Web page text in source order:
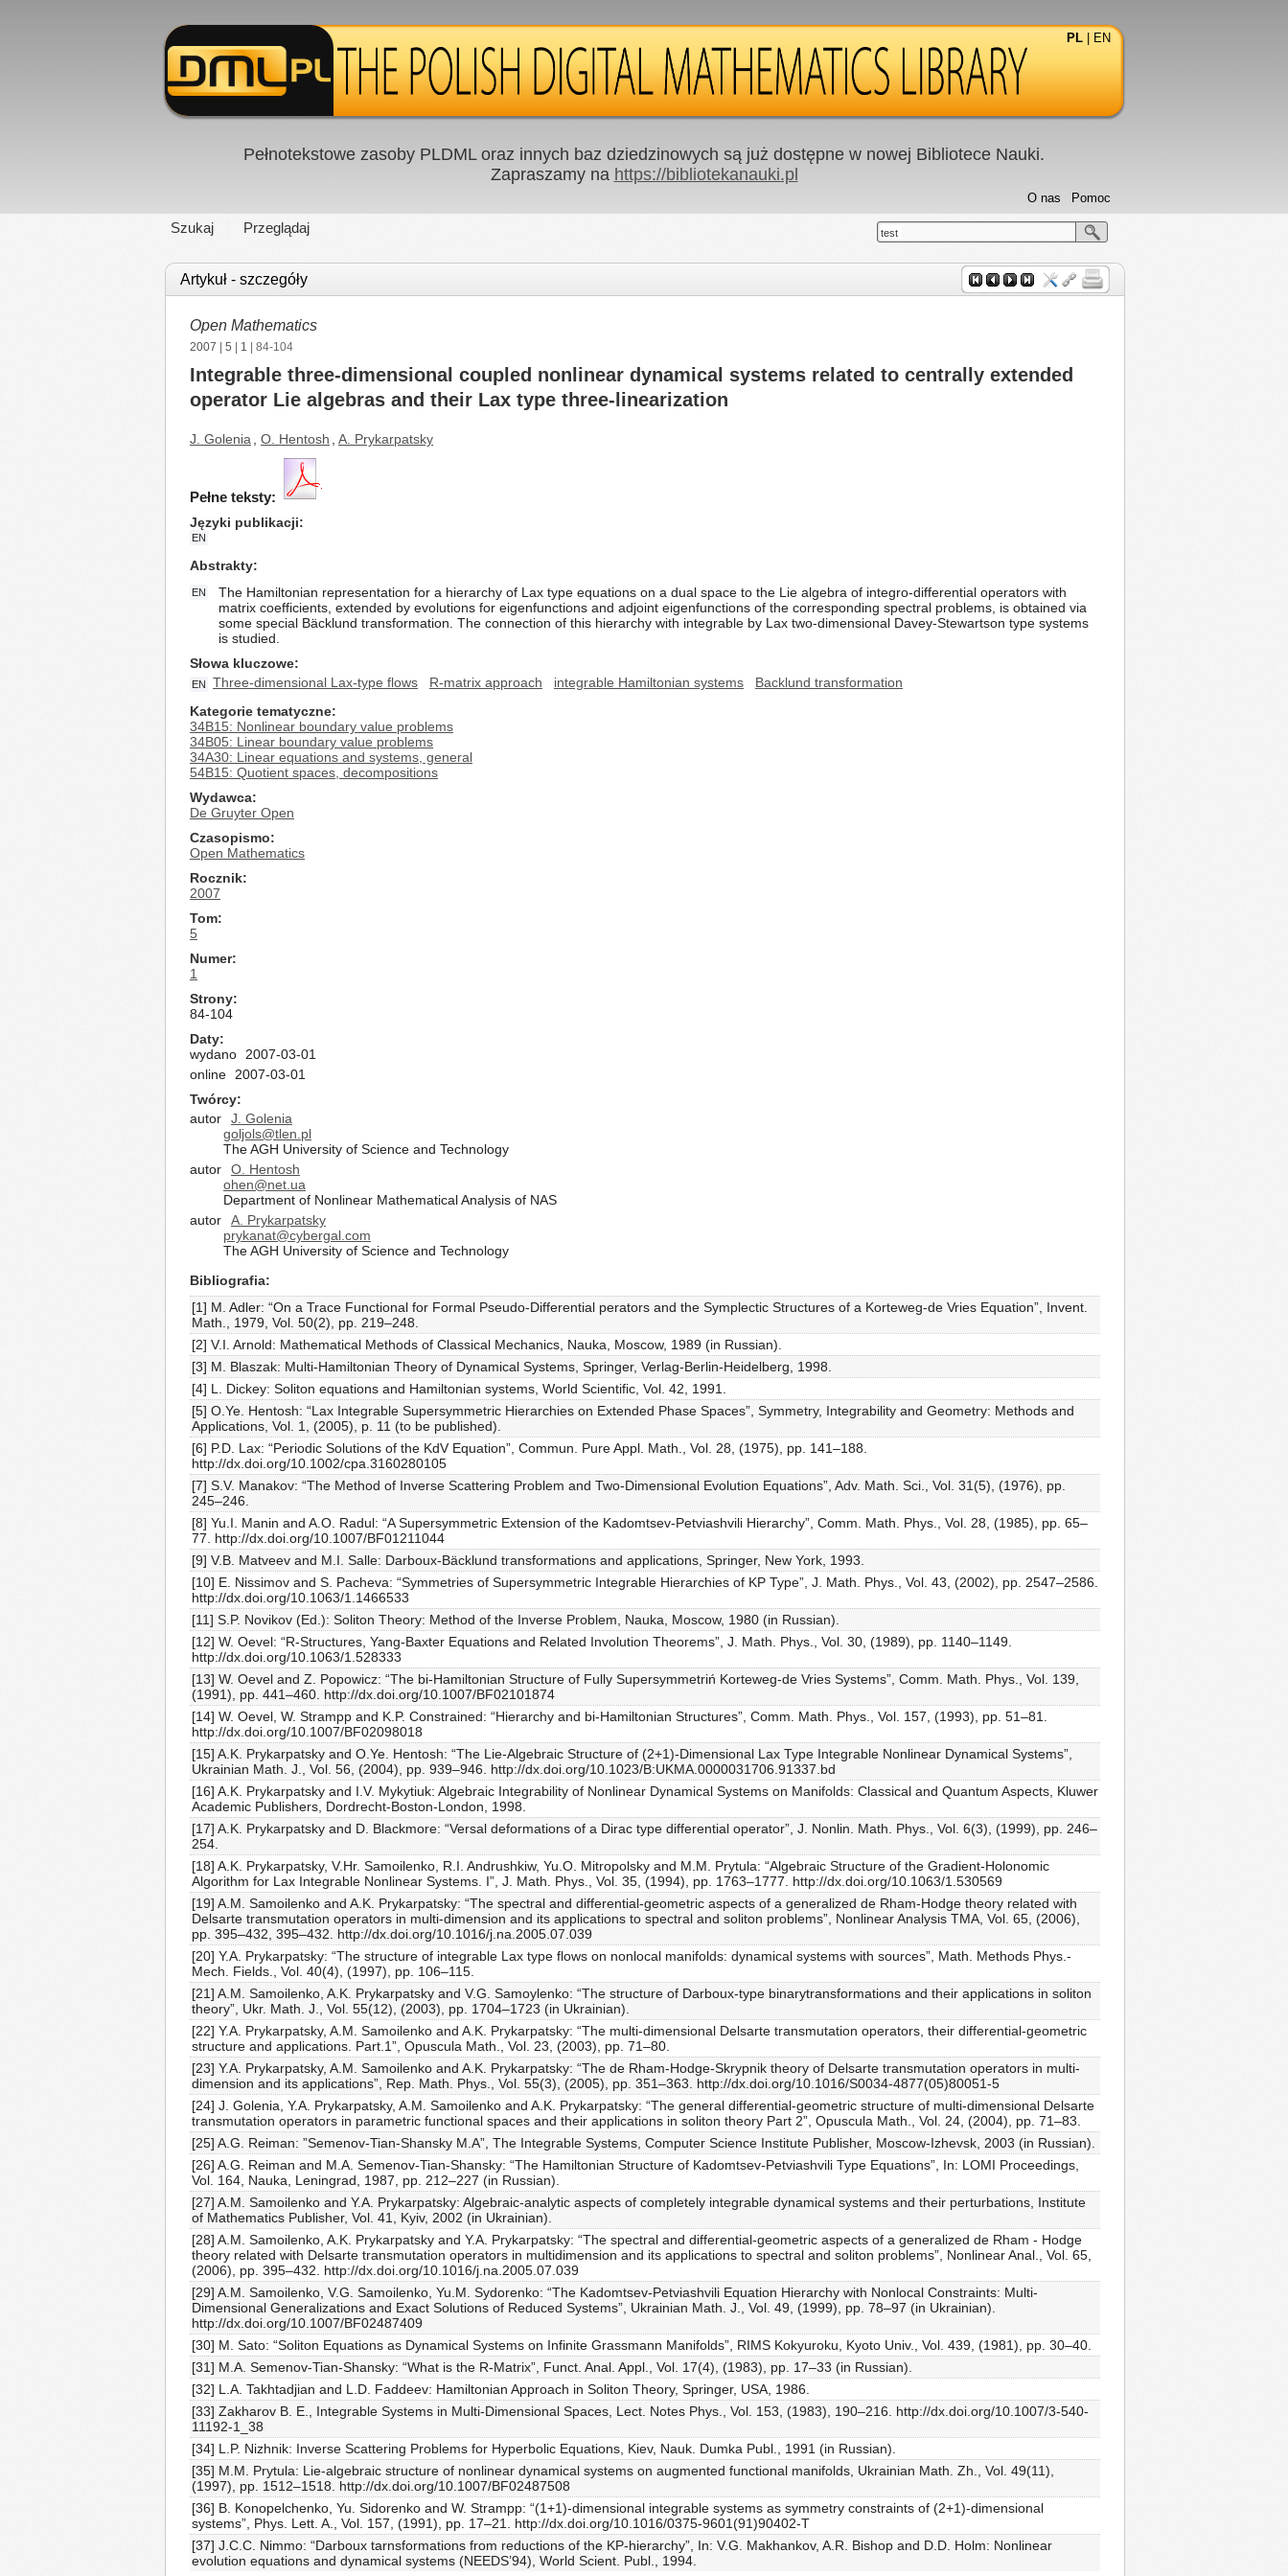
PL EN
Pełnotekstowe zasoby PLDML oraz innych baz dziedzinowych są już dostępne w nowej Bibliotece Nauki.
Zapraszamy na https://bibliotekanauki.pl
Szukaj Przeglądaj
Pomoc
O nas
test
Artykuł - szczegóły
Open Mathematics
2007 5 1 | 84-104
Integrable three-dimensional coupled nonlinear dynamical systems related to centrally extended
operator Lie algebras and their Lax type three-linearization
J. Golenia O. Hentosh A. Prykarpatsky
Pełne teksty:
Języki publikacji
EN
Abstrakty
EN
The Hamiltonian representation for a hierarchy of Lax type equations on a dual space to the Lie algebra of integro-differential operators with
matrix coefficients, extended by evolutions for eigenfunctions and adjoint eigenfunctions of the corresponding spectral problems, is obtained via
some special Bäcklund transformation. The connection of this hierarchy with integrable by Lax two-dimensional Davey-Stewartson type systems
is studied.
Słowa kluczowe
EN Three-dimensional Lax-type flows R-matrix approach integrable Hamiltonian systems
Backlund transformation
Kategorie tematyczne
34B15: Nonlinear boundary value problems
34B05: Linear boundary value problems
34A30: Linear equations and systems, general
54B15: Quotient spaces, decompositions
Wydawca
De Gruyter Open
Czasopismo
Open Mathematics
Rocznik
2007
Tom
5
Numer
1
Strony
84-104
Daty
wydano
2007-03-01
online
2007-03-01
Twórcy
autor
J. Golenia
goljols@tlen.pl
The AGH University of Science and Technology
autor
O. Hentosh
ohen@net.ua
Department of Nonlinear Mathematical Analysis of NAS
autor
A. Prykarpatsky
prykanat@cybergal.com
The AGH University of Science and Technology
Bibliografia
[1] M. Adler: “On a Trace Functional for Formal Pseudo-Differential perators and the Symplectic Structures of a Korteweg-de Vries Equation”, Invent.
Math., 1979, Vol. 50(2), pp. 219–248.
[2] V.I. Arnold: Mathematical Methods of Classical Mechanics, Nauka, Moscow, 1989 (in Russian).
[3] M. Blaszak: Multi-Hamiltonian Theory of Dynamical Systems, Springer, Verlag-Berlin-Heidelberg, 1998.
[4] L. Dickey: Soliton equations and Hamiltonian systems, World Scientific, Vol. 42, 1991.
[5] O.Ye. Hentosh: “Lax Integrable Supersymmetric Hierarchies on Extended Phase Spaces”, Symmetry, Integrability and Geometry: Methods and
Applications, Vol. 1, (2005), p. 11 (to be published).
[6] P.D. Lax: “Periodic Solutions of the KdV Equation”, Commun. Pure Appl. Math., Vol. 28, (1975), pp. 141–188.
http://dx.doi.org/10.1002/cpa.3160280105
[7] S.V. Manakov: “The Method of Inverse Scattering Problem and Two-Dimensional Evolution Equations”, Adv. Math. Sci., Vol. 31(5), (1976), pp.
245–246.
[8] Yu.I. Manin and A.O. Radul: “A Supersymmetric Extension of the Kadomtsev-Petviashvili Hierarchy”, Comm. Math. Phys., Vol. 28, (1985), pp. 65–
77. http://dx.doi.org/10.1007/BF01211044
[9] V.B. Matveev and M.I. Salle: Darboux-Bäcklund transformations and applications, Springer, New York, 1993.
[10] E. Nissimov and S. Pacheva: “Symmetries of Supersymmetric Integrable Hierarchies of KP Type”, J. Math. Phys., Vol. 43, (2002), pp. 2547–2586.
http://dx.doi.org/10.1063/1.1466533
[11] S.P. Novikov (Ed.): Soliton Theory: Method of the Inverse Problem, Nauka, Moscow, 1980 (in Russian).
[12] W. Oevel: “R-Structures, Yang-Baxter Equations and Related Involution Theorems”, J. Math. Phys., Vol. 30, (1989), pp. 1140–1149.
http://dx.doi.org/10.1063/1.528333
[13] W. Oevel and Z. Popowicz: “The bi-Hamiltonian Structure of Fully Supersymmetriń Korteweg-de Vries Systems”, Comm. Math. Phys., Vol. 139,
(1991), pp. 441–460. http://dx.doi.org/10.1007/BF02101874
[14] W. Oevel, W. Strampp and K.P. Constrained: “Hierarchy and bi-Hamiltonian Structures”, Comm. Math. Phys., Vol. 157, (1993), pp. 51–81.
http://dx.doi.org/10.1007/BF02098018
[15] A.K. Prykarpatsky and O.Ye. Hentosh: “The Lie-Algebraic Structure of (2+1)-Dimensional Lax Type Integrable Nonlinear Dynamical Systems”,
Ukrainian Math. J., Vol. 56, (2004), pp. 939–946. http://dx.doi.org/10.1023/B:UKMA.0000031706.91337.bd
[16] A.K. Prykarpatsky and I.V. Mykytiuk: Algebraic Integrability of Nonlinear Dynamical Systems on Manifolds: Classical and Quantum Aspects, Kluwer
Academic Publishers, Dordrecht-Boston-London, 1998.
[17] A.K. Prykarpatsky and D. Blackmore: “Versal deformations of a Dirac type differential operator”, J. Nonlin. Math. Phys., Vol. 6(3), (1999), pp. 246–
254.
[18] A.K. Prykarpatsky, V.Hr. Samoilenko, R.I. Andrushkiw, Yu.O. Mitropolsky and M.M. Prytula: “Algebraic Structure of the Gradient-Holonomic
Algorithm for Lax Integrable Nonlinear Systems. I”, J. Math. Phys., Vol. 35, (1994), pp. 1763–1777. http://dx.doi.org/10.1063/1.530569
[19] A.M. Samoilenko and A.K. Prykarpatsky: “The spectral and differential-geometric aspects of a generalized de Rham-Hodge theory related with
Delsarte transmutation operators in multi-dimension and its applications to spectral and soliton problems”, Nonlinear Analysis TMA, Vol. 65, (2006),
pp. 395–432, 395–432. http://dx.doi.org/10.1016/j.na.2005.07.039
[20] Y.A. Prykarpatsky: “The structure of integrable Lax type flows on nonlocal manifolds: dynamical systems with sources”, Math. Methods Phys.-
Mech. Fields., Vol. 40(4), (1997), pp. 106–115.
[21] A.M. Samoilenko, A.K. Prykarpatsky and V.G. Samoylenko: “The structure of Darboux-type binarytransformations and their applications in soliton
theory”, Ukr. Math. J., Vol. 55(12), (2003), pp. 1704–1723 (in Ukrainian).
[22] Y.A. Prykarpatsky, A.M. Samoilenko and A.K. Prykarpatsky: “The multi-dimensional Delsarte transmutation operators, their differential-geometric
structure and applications. Part.1”, Opuscula Math., Vol. 23, (2003), pp. 71–80.
[23] Y.A. Prykarpatsky, A.M. Samoilenko and A.K. Prykarpatsky: “The de Rham-Hodge-Skrypnik theory of Delsarte transmutation operators in multi-
dimension and its applications”, Rep. Math. Phys., Vol. 55(3), (2005), pp. 351–363. http://dx.doi.org/10.1016/S0034-4877(05)80051-5
[24] J. Golenia, Y.A. Prykarpatsky, A.M. Samoilenko and A.K. Prykarpatsky: “The general differential-geometric structure of multi-dimensional Delsarte
transmutation operators in parametric functional spaces and their applications in soliton theory Part 2”, Opuscula Math., Vol. 24, (2004), pp. 71–83.
[25] A.G. Reiman: ”Semenov-Tian-Shansky M.A”, The Integrable Systems, Computer Science Institute Publisher, Moscow-Izhevsk, 2003 (in Russian).
[26] A.G. Reiman and M.A. Semenov-Tian-Shansky: “The Hamiltonian Structure of Kadomtsev-Petviashvili Type Equations”, In: LOMI Proceedings,
Vol. 164, Nauka, Leningrad, 1987, pp. 212–227 (in Russian).
[27] A.M. Samoilenko and Y.A. Prykarpatsky: Algebraic-analytic aspects of completely integrable dynamical systems and their perturbations, Institute
of Mathematics Publisher, Vol. 41, Kyiv, 2002 (in Ukrainian).
[28] A.M. Samoilenko, A.K. Prykarpatsky and Y.A. Prykarpatsky: “The spectral and differential-geometric aspects of a generalized de Rham - Hodge
theory related with Delsarte transmutation operators in multidimension and its applications to spectral and soliton problems”, Nonlinear Anal., Vol. 65,
(2006), pp. 395–432. http://dx.doi.org/10.1016/j.na.2005.07.039
[29] A.M. Samoilenko, V.G. Samoilenko, Yu.M. Sydorenko: “The Kadomtsev-Petviashvili Equation Hierarchy with Nonlocal Constraints: Multi-
Dimensional Generalizations and Exact Solutions of Reduced Systems”, Ukrainian Math. J., Vol. 49, (1999), pp. 78–97 (in Ukrainian).
http://dx.doi.org/10.1007/BF02487409
[30] M. Sato: “Soliton Equations as Dynamical Systems on Infinite Grassmann Manifolds”, RIMS Kokyuroku, Kyoto Univ., Vol. 439, (1981), pp. 30–40.
[31] M.A. Semenov-Tian-Shansky: “What is the R-Matrix”, Funct. Anal. Appl., Vol. 17(4), (1983), pp. 17–33 (in Russian).
[32] L.A. Takhtadjian and L.D. Faddeev: Hamiltonian Approach in Soliton Theory, Springer, USA, 1986.
[33] Zakharov B. E., Integrable Systems in Multi-Dimensional Spaces, Lect. Notes Phys., Vol. 153, (1983), 190–216. http://dx.doi.org/10.1007/3-540-
11192-1_38
[34] L.P. Nizhnik: Inverse Scattering Problems for Hyperbolic Equations, Kiev, Nauk. Dumka Publ., 1991 (in Russian).
[35] M.M. Prytula: Lie-algebraic structure of nonlinear dynamical systems on augmented functional manifolds, Ukrainian Math. Zh., Vol. 49(11),
(1997), pp. 1512–1518. http://dx.doi.org/10.1007/BF02487508
[36] B. Konopelchenko, Yu. Sidorenko and W. Strampp: “(1+1)-dimensional integrable systems as symmetry constraints of (2+1)-dimensional
systems”, Phys. Lett. A., Vol. 157, (1991), pp. 17–21. http://dx.doi.org/10.1016/0375-9601(91)90402-T
[37] J.C.C. Nimmo: “Darboux tarnsformations from reductions of the KP-hierarchy”, In: V.G. Makhankov, A.R. Bishop and D.D. Holm: Nonlinear
evolution equations and dynamical systems (NEEDS’94), World Scient. Publ., 1994.